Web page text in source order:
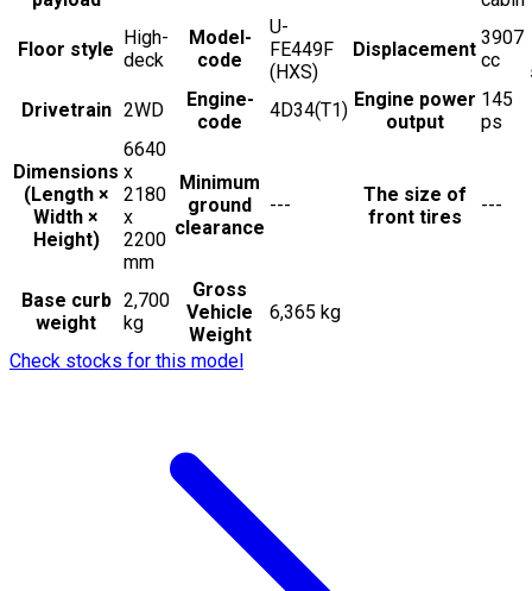
Floor style
High-
deck
Model-
code
U-
FE449F
(HXS)
Displacement
3907
cc
Drivetrain 2WD
Engine-
code
4D34(T1) Engine power
output
145
ps
Dimensions
(Length ×
Width ×
Height)
6640
x
2180
x
2200
mm
Minimum
ground
clearance
---
The size of
front tires
---
Base curb
weight
2,700
kg
Gross
Vehicle
Weight
6,365 kg
Check stocks for this model